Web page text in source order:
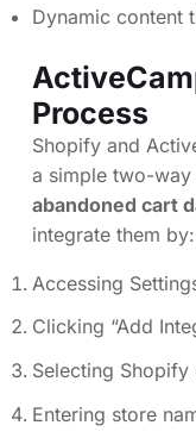
Dynamic content
Process
Shopify and
a simple two-way
abandoned cart
integrate them by:
Accessing
Clicking “Add
Selecting Shopify
Entering store